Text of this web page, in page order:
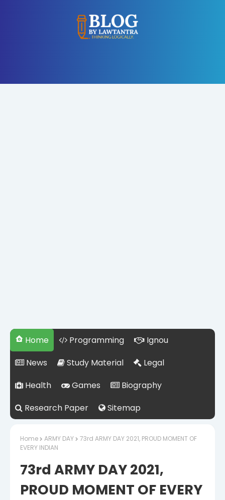
Home Programming
Ignou
News
Study Material
Legal
Health
Games
Biography
Research Paper
Sitemap
Home ARMY DAY
73rd ARMY DAY 2021, PROUD MOMENT OF
EVERY INDIAN
73rd ARMY DAY 2021,
PROUD MOMENT OF EVERY